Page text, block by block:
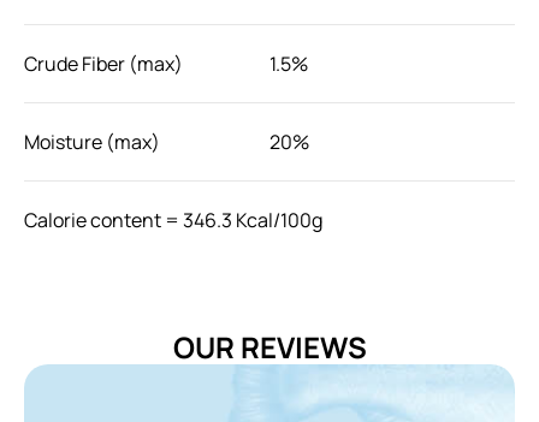
Crude Fiber (max) 1.5%
Moisture (max) 20%
Calorie content = 346.3 Kcal/100g
Storage Instructions
Store in a cool, dry place. Once opened, consume within
OUR REVIEWS